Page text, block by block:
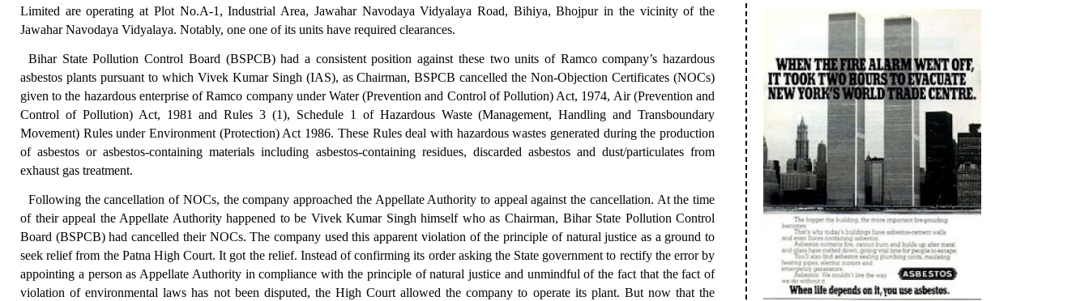
Limited are operating at Plot No.A-1, Industrial Area, Jawahar Navodaya Vidyalaya Road, Bihiya, Bhojpur in the vicinity of the
Jawahar Navodaya Vidyalaya. Notably, one one of its units have required clearances.
Bihar State Pollution Control Board (BSPCB) had a consistent position against these two units of Ramco company’s hazardous
asbestos plants pursuant to which Vivek Kumar Singh (IAS), as Chairman, BSPCB cancelled the Non-Objection Certificates (NOCs)
given to the hazardous enterprise of Ramco company under Water (Prevention and Control of Pollution) Act, 1974, Air (Prevention and
Control of Pollution) Act, 1981 and Rules 3 (1), Schedule 1 of Hazardous Waste (Management, Handling and Transboundary
Movement) Rules under Environment (Protection) Act 1986. These Rules deal with hazardous wastes generated during the production
of asbestos or asbestos-containing materials including asbestos-containing residues, discarded asbestos and dust/particulates from
exhaust gas treatment.
Following the cancellation of NOCs, the company approached the Appellate Authority to appeal against the cancellation. At the time
of their appeal the Appellate Authority happened to be Vivek Kumar Singh himself who as Chairman, Bihar State Pollution Control
Board (BSPCB) had cancelled their NOCs. The company used this apparent violation of the principle of natural justice as a ground to
seek relief from the Patna High Court. It got the relief. Instead of confirming its order asking the State government to rectify the error by
appointing a person as Appellate Authority in compliance with the principle of natural justice and unmindful of the fact that the fact of
violation of environmental laws has not been disputed, the High Court allowed the company to operate its plant. But now that the